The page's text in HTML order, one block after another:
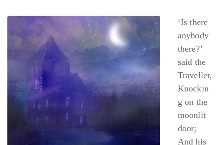
‘Is there
anybody
there?’
said the
Traveller,
Knockin
g on the
moonlit
door;
And his